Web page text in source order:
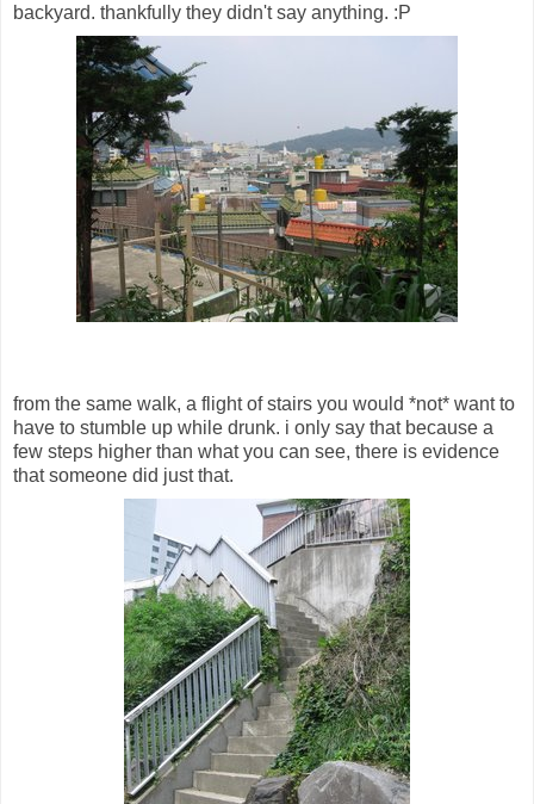
backyard. thankfully they didn't say anything. :P
from the same walk, a flight of stairs you would *not* want to
have to stumble up while drunk. i only say that because a
few steps higher than what you can see, there is evidence
that someone did just that.